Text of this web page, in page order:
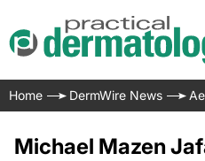
Home DermWire News
Michael Mazen